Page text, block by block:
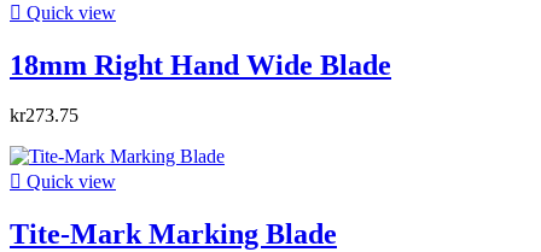
 Quick view
18mm Right Hand Wide Blade
kr273.75
 Quick view
Tite-Mark Marking Blade